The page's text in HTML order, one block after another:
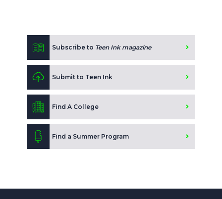
Subscribe to Teen Ink magazine
Submit to Teen Ink
Find A College
Find a Summer Program